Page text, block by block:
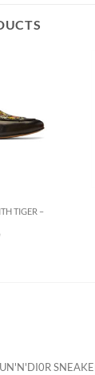
TIGER –